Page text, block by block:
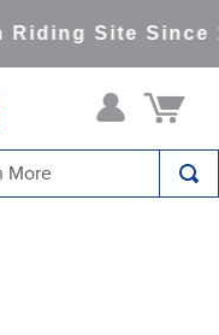
Site Since